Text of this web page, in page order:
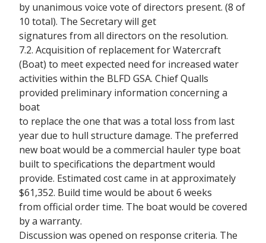
by unanimous voice vote of directors present. (8 of
10 total). The Secretary will get
signatures from all directors on the resolution.
7.2. Acquisition of replacement for Watercraft
(Boat) to meet expected need for increased water
activities within the BLFD GSA. Chief Qualls
provided preliminary information concerning a
boat
to replace the one that was a total loss from last
year due to hull structure damage. The preferred
new boat would be a commercial hauler type boat
built to specifications the department would
provide. Estimated cost came in at approximately
$61,352. Build time would be about 6 weeks
from official order time. The boat would be covered
by a warranty.
Discussion was opened on response criteria. The